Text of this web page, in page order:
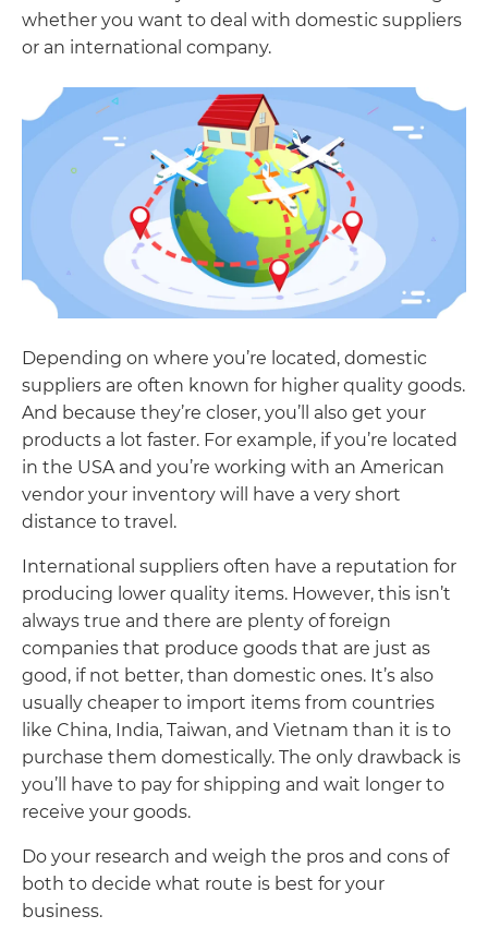
whether you want to deal with domestic suppliers
or an international company.
Depending on where you’re located, domestic
suppliers are often known for higher quality goods.
And because they’re closer, you’ll also get your
products a lot faster. For example, if you’re located
in the USA and you’re working with an American
vendor your inventory will have a very short
distance to travel.
International suppliers often have a reputation for
producing lower quality items. However, this isn’t
always true and there are plenty of foreign
companies that produce goods that are just as
good, if not better, than domestic ones. It’s also
usually cheaper to import items from countries
like China, India, Taiwan, and Vietnam than it is to
purchase them domestically. The only drawback is
you’ll have to pay for shipping and wait longer to
receive your goods.
Do your research and weigh the pros and cons of
both to decide what route is best for your
business.